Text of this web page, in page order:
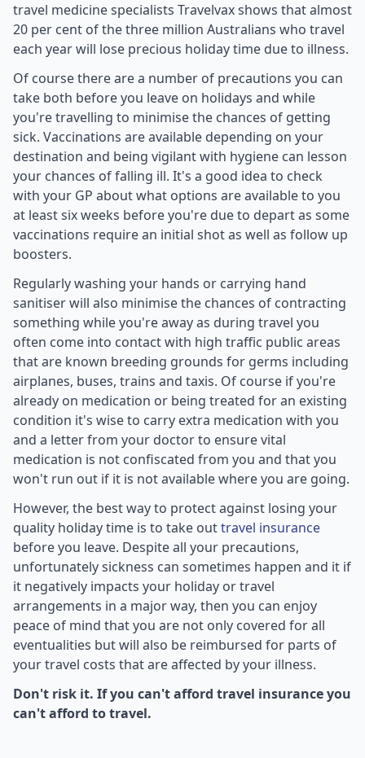
travel medicine specialists Travelvax shows that almost
20 per cent of the three million Australians who travel
each year will lose precious holiday time due to illness.
Of course there are a number of precautions you can
take both before you leave on holidays and while
you're travelling to minimise the chances of getting
sick. Vaccinations are available depending on your
destination and being vigilant with hygiene can lesson
your chances of falling ill. It's a good idea to check
with your GP about what options are available to you
at least six weeks before you're due to depart as some
vaccinations require an initial shot as well as follow up
boosters.
Regularly washing your hands or carrying hand
sanitiser will also minimise the chances of contracting
something while you're away as during travel you
often come into contact with high traffic public areas
that are known breeding grounds for germs including
airplanes, buses, trains and taxis. Of course if you're
already on medication or being treated for an existing
condition it's wise to carry extra medication with you
and a letter from your doctor to ensure vital
medication is not confiscated from you and that you
won't run out if it is not available where you are going.
However, the best way to protect against losing your
quality holiday time is to take outtravel insurance
before you leave. Despite all your precautions,
unfortunately sickness can sometimes happen and it if
it negatively impacts your holiday or travel
arrangements in a major way, then you can enjoy
peace of mind that you are not only covered for all
eventualities but will also be reimbursed for parts of
your travel costs that are affected by your illness.
Don't risk it. If you can't afford travel insurance you
can't afford to travel.